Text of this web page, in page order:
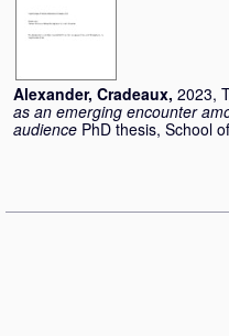
Alexander, Cradeaux, 2023,
as an emerging encounter
audience PhD thesis, School